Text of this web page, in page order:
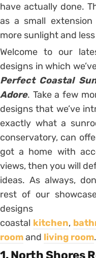
have actually done.
as a small
more sunlight and
Welcome to our
designs in which
Perfect Coastal
Adore. Take a few
designs that we’ve
exactly what a
conservatory, can
got a home with
views, then you will
ideas. As always,
rest of our
coastal kitchen,
roomand living room
1. North Shores